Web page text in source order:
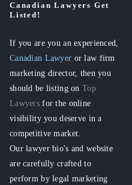
Canadian Lawyers Get
Listed!
If you are you an experienced,
Canadian Lawyer or law firm
marketing director, then you
should be listing onTop
Lawyers for the online
visibility you deserve in a
competitive market.
Our lawyer bio's and website
are carefully crafted to
perform by legal marketing